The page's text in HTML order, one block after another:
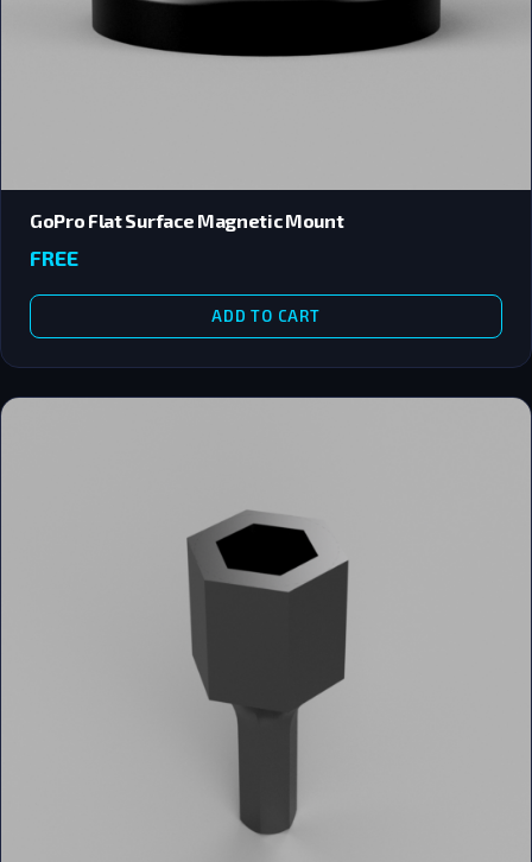
GoPro Flat Surface Magnetic Mount
FREE
ADD TO CART